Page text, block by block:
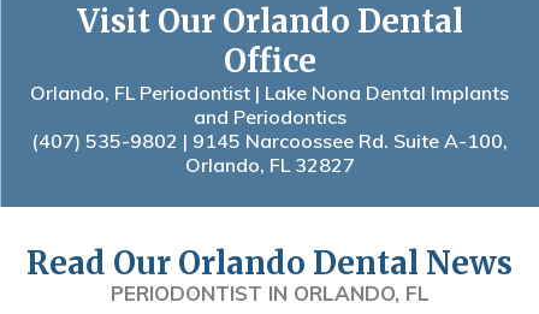
Visit Our Orlando Dental
Office
Orlando, FL Periodontist | Lake Nona Dental Implants
and Periodontics
(407) 535-9802 | 9145 Narcoossee Rd. Suite A-100,
Orlando, FL 32827
Read Our Orlando Dental News
PERIODONTIST IN ORLANDO, FL